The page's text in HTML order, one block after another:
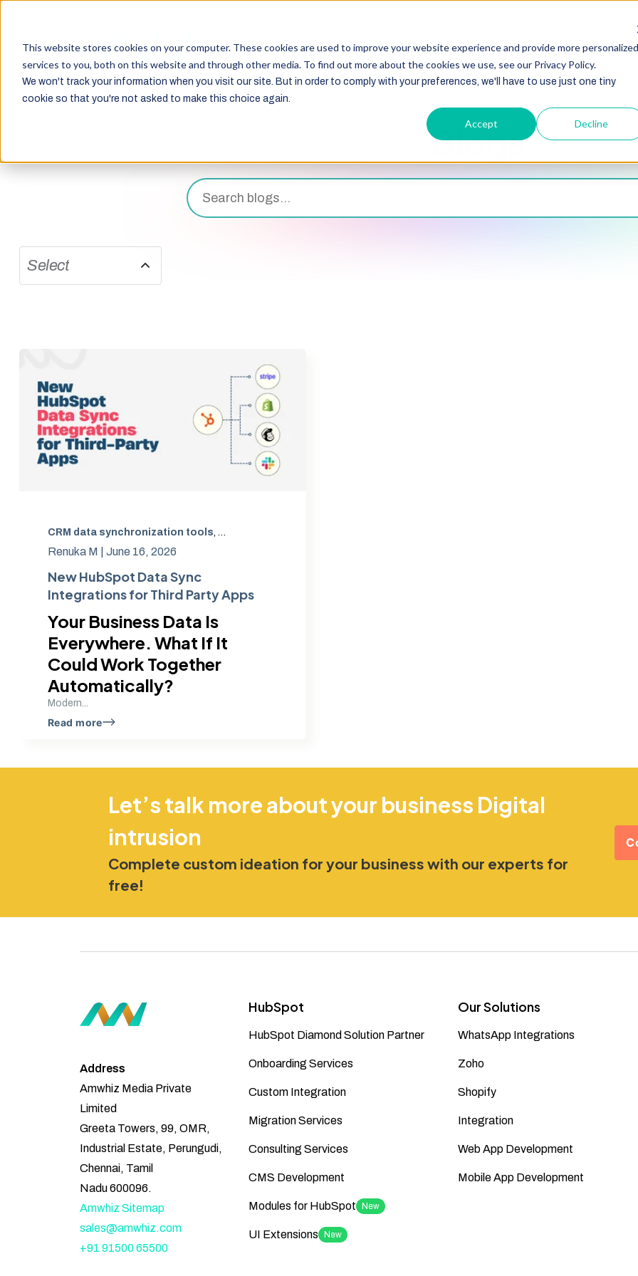
This website stores cookies on your computer. These cookies are used to improve your website experience and provide more personalized
services to you, both on this website and through other media. To find out more about the cookies we use, see our Privacy Policy.
We won't track your information when you visit our site. But in order to comply with your preferences, we'll have to use just one tiny
cookie so that you're not asked to make this choice again.
Accept Decline
HubSpot ZohoShopify IntegrationOther
Blogs
Select
CRM data synchronization tools, automated data sync HubSpot
Renuka M | June 16, 2026
New HubSpot Data Sync
Integrations for Third Party Apps
Your Business Data Is
Everywhere. What If It
Could Work Together
Automatically?
Modern...
Read more
Let’s talk more about your business Digital
intrusion
Complete custom ideation for your business with our experts for
free!
Address
Amwhiz Media Private
Limited
Greeta Towers, 99, OMR,
Industrial Estate, Perungudi,
Chennai, Tamil
Nadu 600096.
Amwhiz Sitemap
sales@amwhiz.com
+91 91500 65500
HubSpot
HubSpot Diamond Solution Partner
Onboarding Services
Custom Integration
Migration Services
Consulting Services
CMS Development
Modules for HubSpot New
UI Extensions New
Our Solutions
WhatsApp Integrations
Zoho
Shopify
Integration
Web App Development
Mobile App Development